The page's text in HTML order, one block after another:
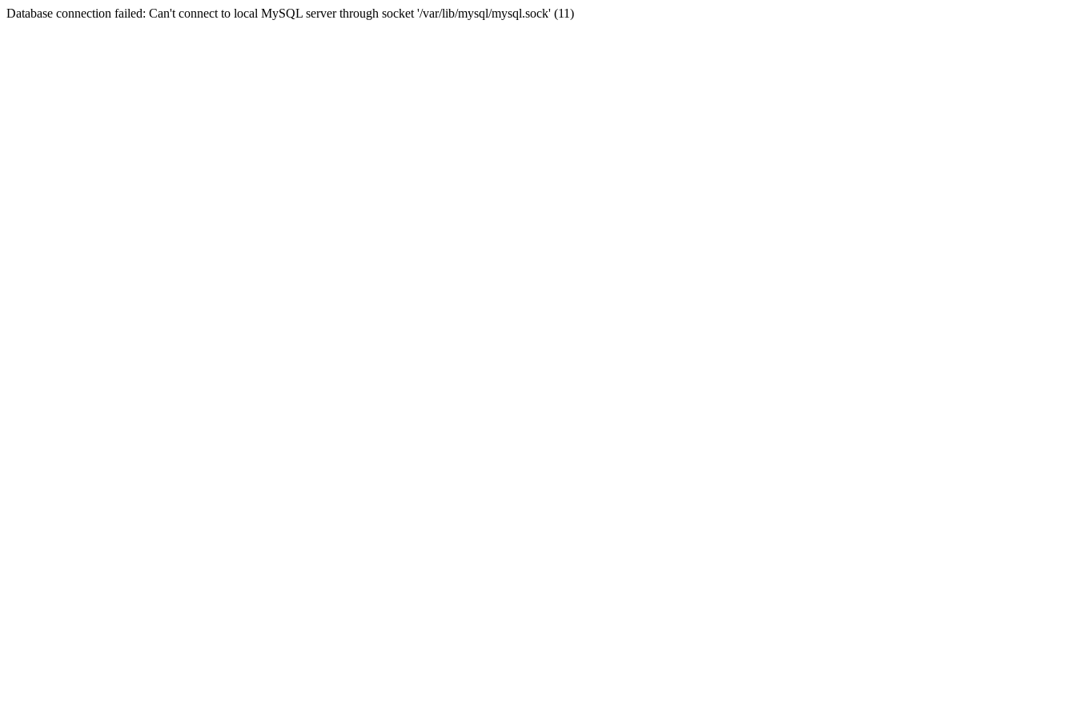
Database connection failed: Can't connect to local MySQL server through socket '/var/lib/mysql/mysql.sock' (11)